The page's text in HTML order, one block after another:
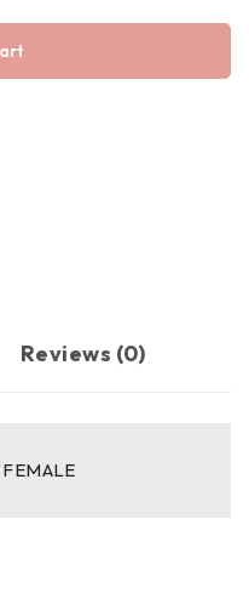
Reviews (0)